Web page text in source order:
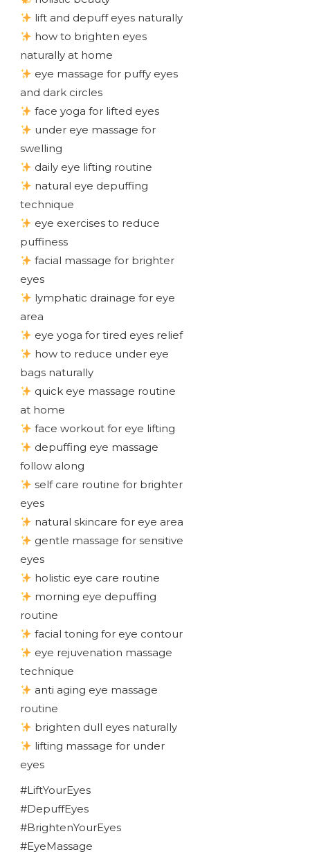
lift and depuff eyes naturally
how to brighten eyes
naturally at home
eye massage for puffy eyes
and dark circles
face yoga for lifted eyes
under eye massage for
swelling
daily eye lifting routine
natural eye depuffing
technique
eye exercises to reduce
puffiness
facial massage for brighter
eyes
lymphatic drainage for eye
area
eye yoga for tired eyes relief
how to reduce under eye
bags naturally
quick eye massage routine
at home
face workout for eye lifting
depuffing eye massage
follow along
self care routine for brighter
eyes
natural skincare for eye area
gentle massage for sensitive
eyes
holistic eye care routine
morning eye depuffing
routine
facial toning for eye contour
eye rejuvenation massage
technique
anti aging eye massage
routine
brighten dull eyes naturally
lifting massage for under
eyes
#LiftYourEyes
#DepuffEyes
#BrightenYourEyes
#EyeMassage